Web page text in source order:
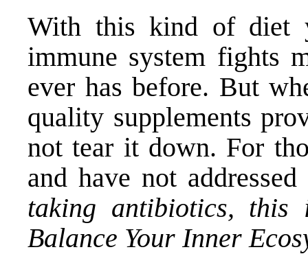
With this kind of diet
immune system fights
ever has before. But
quality supplements
not tear it down. For
and have not
taking antibiotics,
Balance Your Inner